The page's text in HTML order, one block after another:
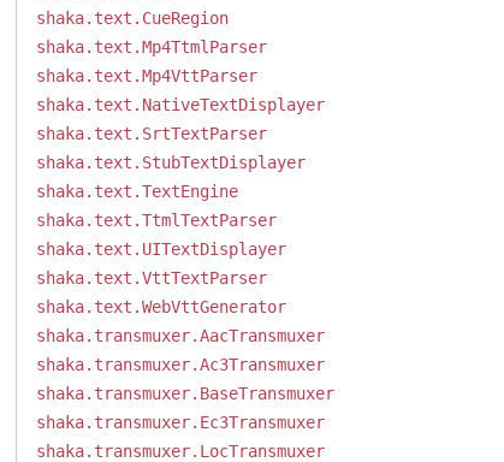
shaka.text.CueRegion
shaka.text.Mp4TtmlParser
shaka.text.Mp4VttParser
shaka.text.NativeTextDisplayer
shaka.text.SrtTextParser
shaka.text.StubTextDisplayer
shaka.text.TextEngine
shaka.text.TtmlTextParser
shaka.text.UITextDisplayer
shaka.text.VttTextParser
shaka.text.WebVttGenerator
shaka.transmuxer.AacTransmuxer
shaka.transmuxer.Ac3Transmuxer
shaka.transmuxer.BaseTransmuxer
shaka.transmuxer.Ec3Transmuxer
shaka.transmuxer.LocTransmuxer